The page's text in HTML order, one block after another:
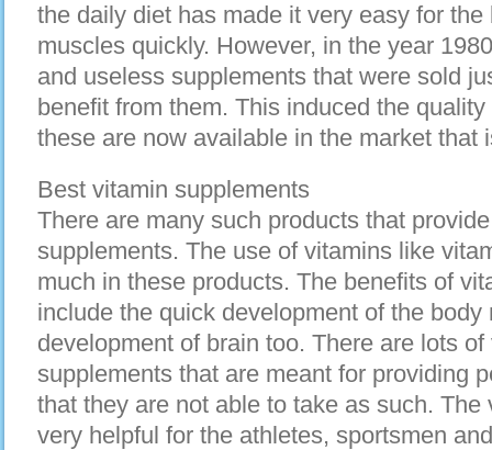
the daily diet has made it very easy for
muscles quickly. However, in the year
and useless supplements that were sold
benefit from them. This induced the
these are now available in the market that
Best vitamin supplements
There are many such products that
supplements. The use of vitamins like
much in these products. The benefits of
include the quick development of the body
development of brain too. There are lots
supplements that are meant for providing
that they are not able to take as such.
very helpful for the athletes, sportsmen